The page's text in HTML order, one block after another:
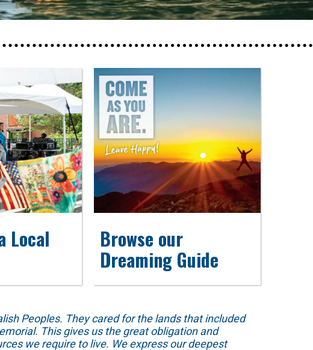
Local Browse our
Dreaming Guide
Peoples. They cared for the lands that included
This gives us the great obligation and
we require to live. We express our deepest